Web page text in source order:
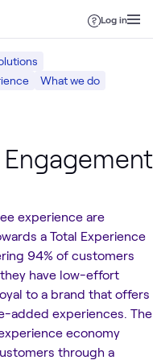
Log in
What we do
experience are
a Total Experience
94% of customers
have low-effort
to a brand that offers
added experiences. The
economy
through a